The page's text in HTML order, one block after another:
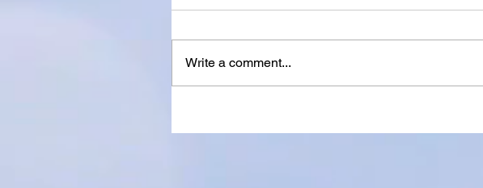
Write a comment...